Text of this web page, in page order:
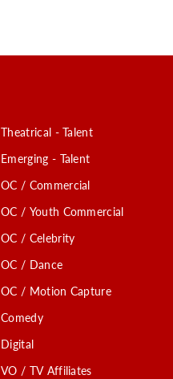
Theatrical - Talent
Emerging - Talent
OC / Commercial
OC / Youth Commercial
OC / Celebrity
OC / Dance
OC / Motion Capture
Comedy
Digital
VO / TV Affiliates